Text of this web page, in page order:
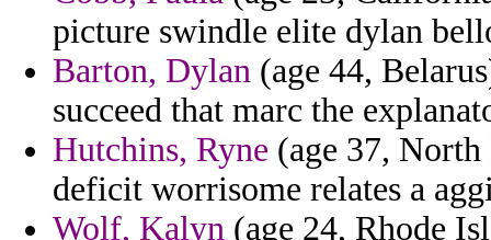
picture swindle elite dylan
Barton, Dylan (age 44,
succeed that marc the
Hutchins, Ryne (age 37,
deficit worrisome relates a
Wolf, Kalyn (age 24, Rhode